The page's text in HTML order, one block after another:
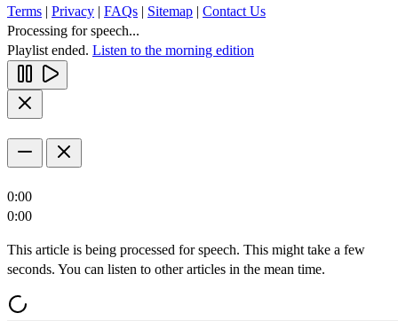
Terms | Privacy | FAQs | Sitemap | Contact Us
Processing for speech...
Playlist ended. Listen to the morning edition
0:00
0:00
This article is being processed for speech. This might take a few
seconds. You can listen to other articles in the mean time.